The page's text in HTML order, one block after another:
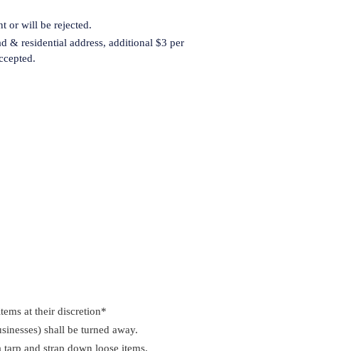
or will be rejected.
& residential address, additional $3 per
at their discretion*
shall be turned away.
and strap down loose items.